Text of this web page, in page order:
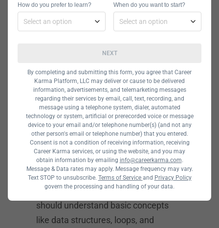
get a discount. If you’re a beginner,
you should also take a prep course
before you start.
How to Get
Accepted into
Hackbright
Academy
Hackbright Academy only accepts
women and underrepresented groups
in the tech industry. Although you
don’t need to have a bachelor’s
degree in computer science, you
should understand basic concepts
like data structures, loops, and
How do you prefer to learn? When do you want to start?
NEXT
By completing and submitting this form, you agree that Career
Karma Platform, LLC may deliver or cause to be delivered
information, advertisements, and telemarketing messages
regarding their services by email, call, text, recording, and
message using a telephone system, dialer, automated
technology or system, artificial or prerecorded voice or message
device to your email and/or telephone number(s) (and not any
other person's email or telephone number) that you entered.
Consent is not a condition of receiving information, receiving
Career Karma services, or using the website, and you may
obtain information by emailing info@careerkarma.com.
Message & Data rates may apply. Message frequency may vary.
Text STOP to unsubscribe. Terms of Service and Privacy Policy
govern the processing and handling of your data.